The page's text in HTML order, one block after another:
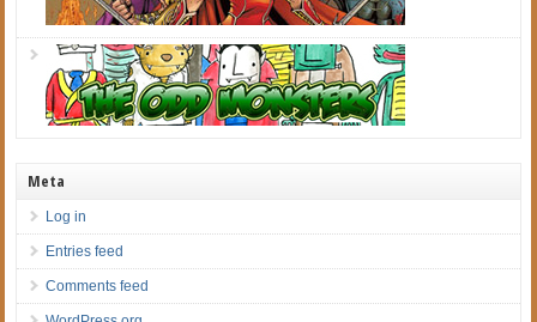
Meta
Log in
Entries feed
Comments feed